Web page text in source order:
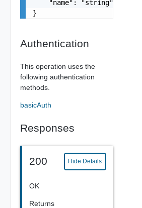
    "name": "string"
}
Authentication
This operation uses the
following authentication
methods.
basicAuth
Responses
200 Hide Details
OK
Returns